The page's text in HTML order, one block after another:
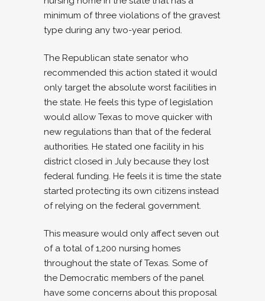
minimum of three violations of the gravest
type during any two-year period.
The Republican state senator who
recommended this action stated it would
only target the absolute worst facilities in
the state. He feels this type of legislation
would allow Texas to move quicker with
new regulations than that of the federal
authorities. He stated one facility in his
district closed in July because they lost
federal funding. He feels it is time the state
started protecting its own citizens instead
of relying on the federal government.
This measure would only affect seven out
of a total of 1,200 nursing homes
throughout the state of Texas. Some of
the Democratic members of the panel
have some concerns about this proposal